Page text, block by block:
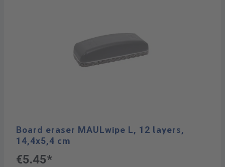
Board eraser MAULwipe L, 12 layers,
14,4x5,4 cm
€5.45*